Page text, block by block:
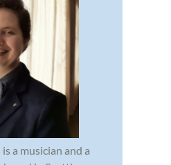
a musician and a